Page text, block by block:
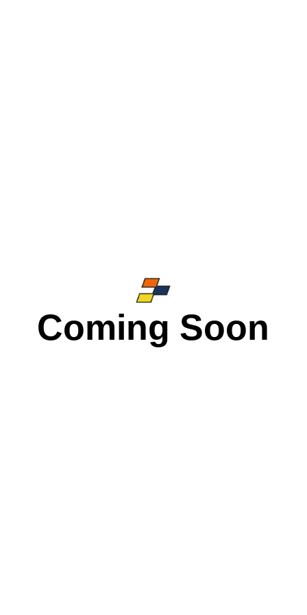
Coming Soon